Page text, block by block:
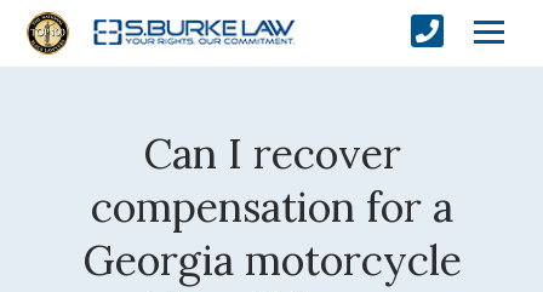
Can I recover
compensation for a
Georgia motorcycle